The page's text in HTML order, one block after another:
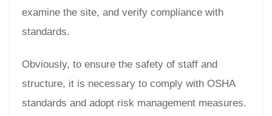
examine the site, and verify compliance with
standards.
Obviously, to ensure the safety of staff and
structure, it is necessary to comply with OSHA
standards and adopt risk management measures.